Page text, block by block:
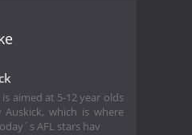
is aimed at 5-12 year olds
Auskick, which is where
AFL stars hav